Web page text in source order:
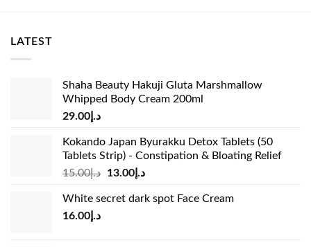
LATEST
Shaha Beauty Hakuji Gluta Marshmallow
Whipped Body Cream 200ml
د.إ 29.00
Kokando Japan Byurakku Detox Tablets (50
Tablets Strip) - Constipation & Bloating Relief
د.إ15.00
Original
was:
د.إ13.00
Current
is:
White secret dark spot Face Cream
د.إ 16.00